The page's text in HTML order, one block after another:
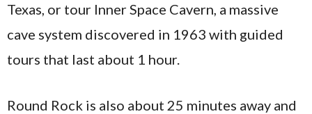
Texas, or tour Inner Space Cavern, a massive
cave system discovered in 1963 with guided
tours that last about 1 hour.
Round Rock is also about 25 minutes away and